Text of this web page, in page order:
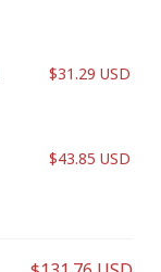
$31.29 USD
$43.85 USD